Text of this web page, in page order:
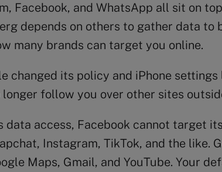
Facebook, and WhatsApp all sit on
depends on others to gather data
many brands can target you online.
changed its policy and iPhone
longer follow you over other sites
data access, Facebook cannot target
Instagram, TikTok, and the like.
Maps, Gmail, and YouTube. Your